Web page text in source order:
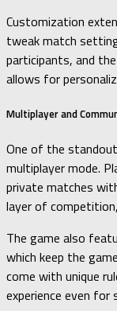
Customization
tweak match
participants, and
allows for
Multiplayer and
One of the
multiplayer mode.
private matches
layer of
The game also
which keep the
come with unique
experience even for